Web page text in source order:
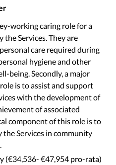
working caring role for a
Services. They are
care required during
hygiene and other
being. Secondly, a major
is to assist and support
with the development of
of associated
component of this role is to
Services in community
(€34,536- €47,954 pro-rata)